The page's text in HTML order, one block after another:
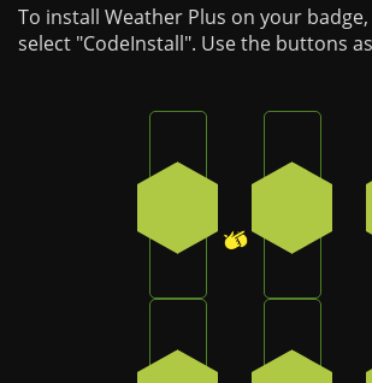
To install Weather Plus on your
select "CodeInstall". Use the buttons